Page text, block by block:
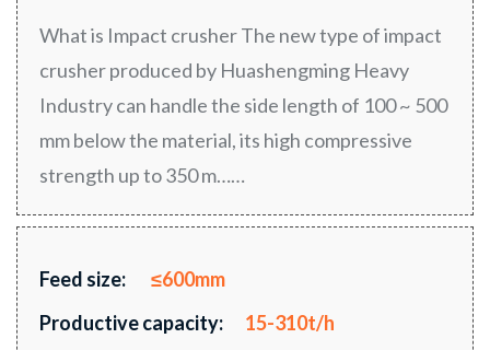
What is Impact crusher The new type of impact
crusher produced by Huashengming Heavy
Industry can handle the side length of 100 ~ 500
mm below the material, its high compressive
strength up to 350 m……
Feed size:
≤600mm
Productive capacity:
15-310t/h